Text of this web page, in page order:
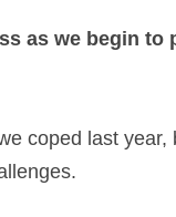
as we begin
coped last